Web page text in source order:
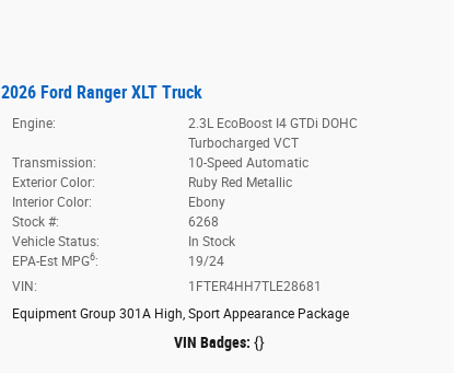
2026 Ford Ranger XLT Truck
Engine:
2.3L EcoBoost I4 GTDi DOHC
Turbocharged VCT
Transmission:
10-Speed Automatic
Exterior Color:
Ruby Red Metallic
Interior Color:
Ebony
Stock #:
6268
Vehicle Status:
In Stock
EPA-Est MPG6:
19/24
VIN:
1FTER4HH7TLE28681
Equipment Group 301A High Sport Appearance Package
VIN Badges: {}